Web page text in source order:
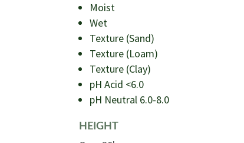
Moist
Wet
Texture (Sand)
Texture (Loam)
Texture (Clay)
pH Acid <6.0
pH Neutral 6.0-8.0
HEIGHT